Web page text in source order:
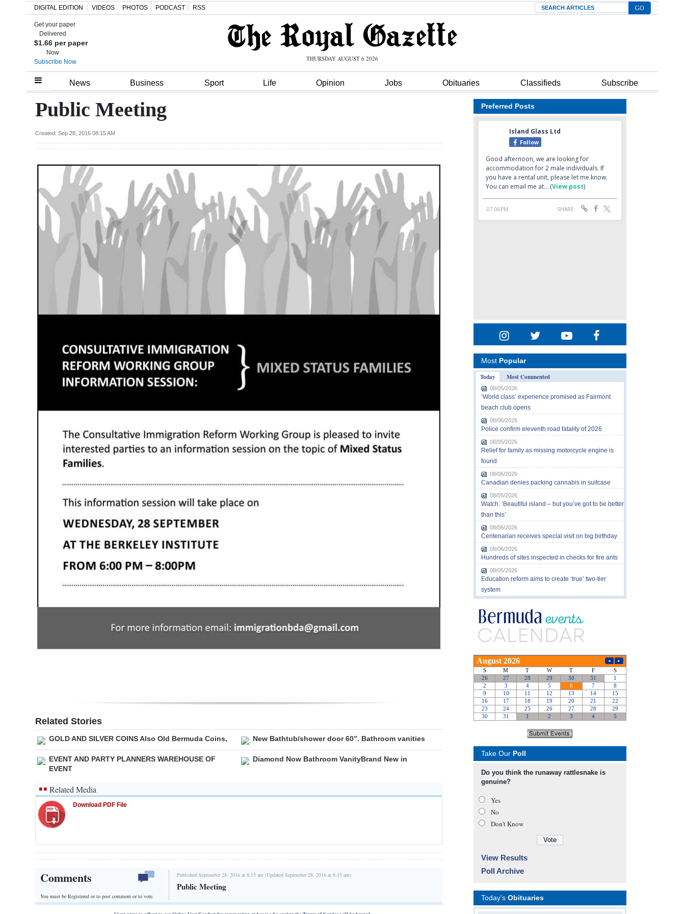
Home
Review
Budget
Election
DIGITAL EDITION VIDEOS PHOTOS PODCAST RSS Search
Get your paper
Delivered
$1.66 per paper
Now
Subscribe Now
THURSDAY AUGUST 6 2026
News Business Sport Life Opinion Jobs Obituaries Classifieds Subscribe
Public Meeting
Created: Sep 28, 2016 08:15 AM
Related Stories
GOLD AND SILVER COINS Also Old Bermuda Coins, New Bathtub/shower door 60”. Bathroom vanities
EVENT AND PARTY PLANNERS WAREHOUSE OF
EVENT
Diamond Now Bathroom VanityBrand New in
Related Media
Download PDF File
Comments
You must be Registered orto post comment or to vote.
Published September 28, 2016 at 8:15 am (Updated September 28, 2016 at 8:15 am)
Public Meeting
Preferred Posts
Most Popular
Today
Most Commented
08/05/2026
‘World class’ experience promised as Fairmont
beach club opens
08/06/2026
Police confirm eleventh road fatality of 2026
08/05/2026
Relief for family as missing motorcycle engine is
found
08/06/2026
Canadian denies packing cannabis in suitcase
08/05/2026
Watch: ‘Beautiful island – but you’ve got to be better
than this’
08/06/2026
Centenarian receives special visit on big birthday
08/06/2026
Hundreds of sites inspected in checks for fire ants
08/05/2026
Education reform aims to create ‘true’ two-tier
system
Take Our Poll
Do you think the runaway rattlesnake is
genuine?
Yes
No
Don’t Know
View Results
Poll Archive
Today's Obituaries